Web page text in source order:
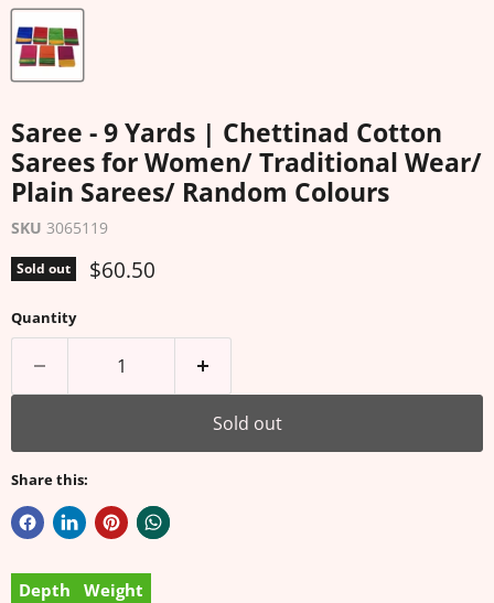
Saree - 9 Yards | Chettinad Cotton
Sarees for Women/ Traditional Wear/
Plain Sarees/ Random Colours
SKU 3065119
Sold out Current price
$60.50
Quantity
Sold out
Share this:
Depth Weight